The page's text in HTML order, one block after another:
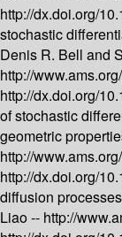
http://dx.doi.org/
stochastic
Denis R. Bell and
http://
http://dx.doi.org/
of stochastic
geometric
http://
http://dx.doi.org/
diffusion
Liao -- http://